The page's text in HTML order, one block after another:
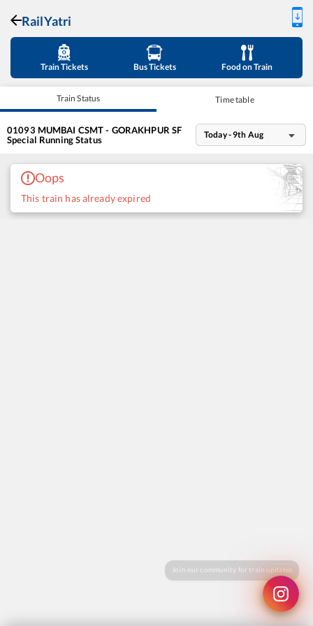
RailYatri
Train Tickets Bus Tickets Food on Train
Train Status Time table
01093 MUMBAI CSMT - GORAKHPUR SF
Special Running Status Today - 9th Aug
Oops
This train has already expired